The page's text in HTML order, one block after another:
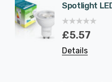
Spotlight
Efficient
1.9W (50W
White A-Class
Halogen
£5.57
Details